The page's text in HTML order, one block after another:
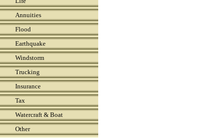
Annuities
Flood
Earthquake
Windstorm
Trucking
Insurance
Tax
Watercraft & Boat
Other